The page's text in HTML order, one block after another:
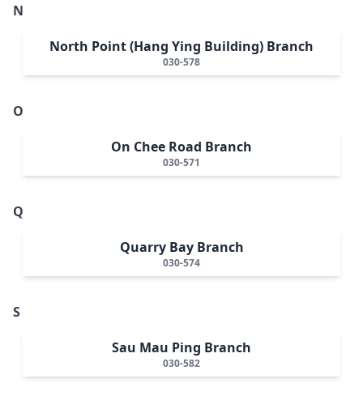
N
North Point (Hang Ying Building) Branch
030-578
O
On Chee Road Branch
030-571
Q
Quarry Bay Branch
030-574
S
Sau Mau Ping Branch
030-582